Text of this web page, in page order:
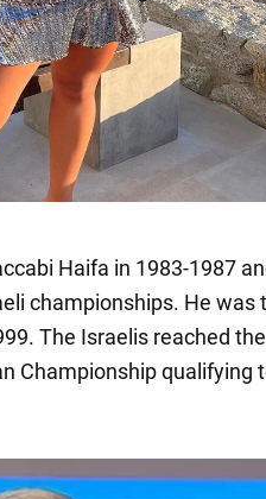
Haifa in 1983-1987
championships. He was
The Israelis reached
Championship qualifying